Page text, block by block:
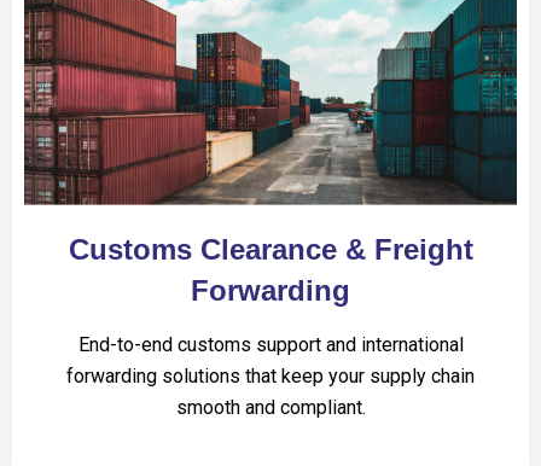
Customs Clearance & Freight
Forwarding
End-to-end customs support and international
forwarding solutions that keep your supply chain
smooth and compliant.